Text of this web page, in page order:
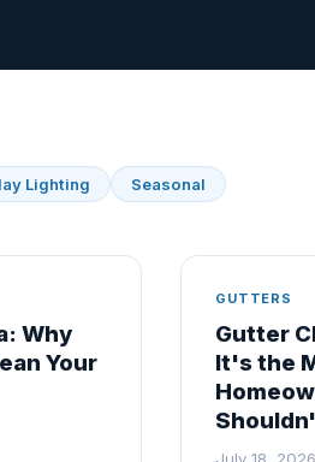
Lighting Seasonal
Why
Your
GUTTERS
Gutter
It's the